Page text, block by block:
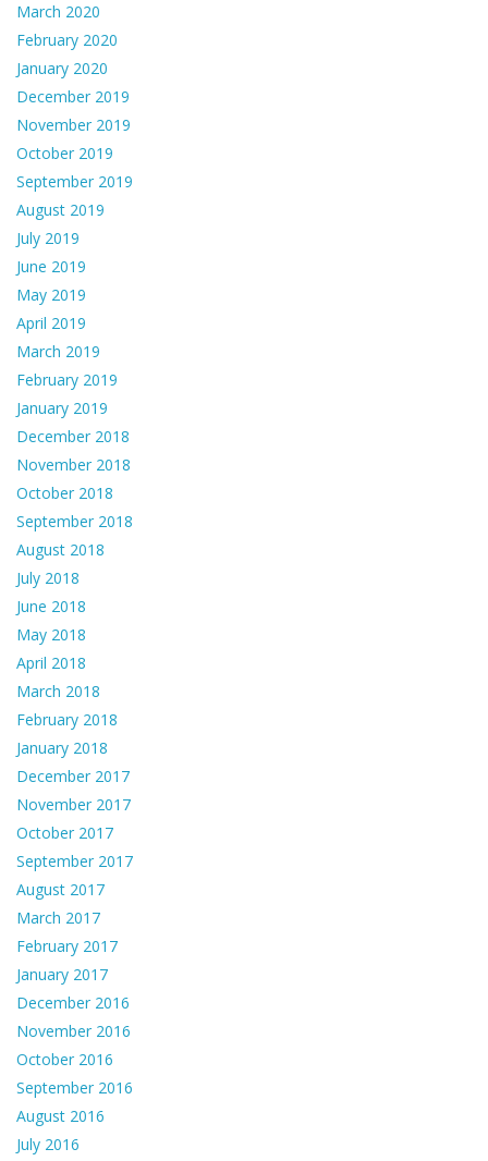
March 2020
February 2020
January 2020
December 2019
November 2019
October 2019
September 2019
August 2019
July 2019
June 2019
May 2019
April 2019
March 2019
February 2019
January 2019
December 2018
November 2018
October 2018
September 2018
August 2018
July 2018
June 2018
May 2018
April 2018
March 2018
February 2018
January 2018
December 2017
November 2017
October 2017
September 2017
August 2017
March 2017
February 2017
January 2017
December 2016
November 2016
October 2016
September 2016
August 2016
July 2016